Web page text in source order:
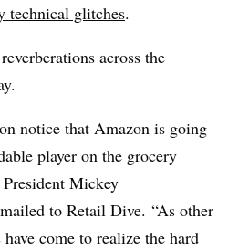
technical glitches.
across the
notice that Amazon is going
player on the grocery
Mickey
to Retail Dive. “As other
come to realize the hard